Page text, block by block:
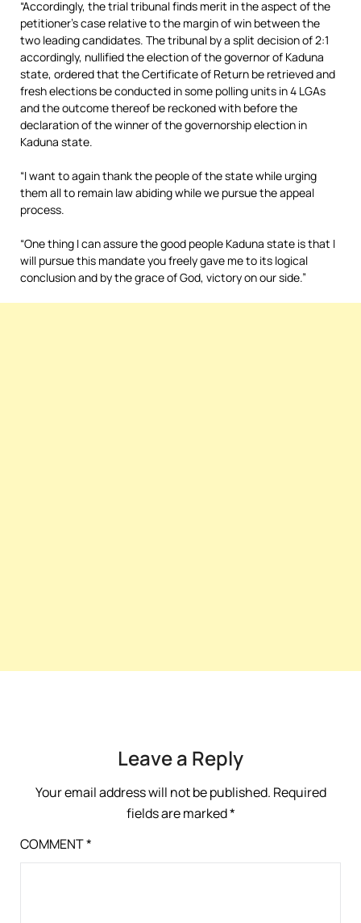
“Accordingly, the trial tribunal finds merit in the aspect of the
petitioner’s case relative to the margin of win between the
two leading candidates. The tribunal by a split decision of 2:1
accordingly, nullified the election of the governor of Kaduna
state, ordered that the Certificate of Return be retrieved and
fresh elections be conducted in some polling units in 4 LGAs
and the outcome thereof be reckoned with before the
declaration of the winner of the governorship election in
Kaduna state.
“I want to again thank the people of the state while urging
them all to remain law abiding while we pursue the appeal
process.
“One thing I can assure the good people Kaduna state is that I
will pursue this mandate you freely gave me to its logical
conclusion and by the grace of God, victory on our side.”
Leave a Reply
Your email address will not be published. Required
fields are marked*
COMMENT*